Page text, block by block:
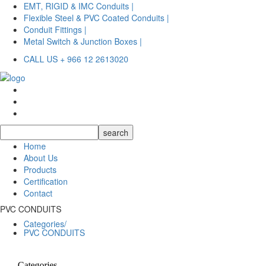
EMT, RIGID & IMC Conduits |
Flexible Steel & PVC Coated Conduits |
Conduit Fittings |
Metal Switch & Junction Boxes |
CALL US + 966 12 2613020
Home
About Us
Products
Certification
Contact
PVC CONDUITS
Categories/
PVC CONDUITS